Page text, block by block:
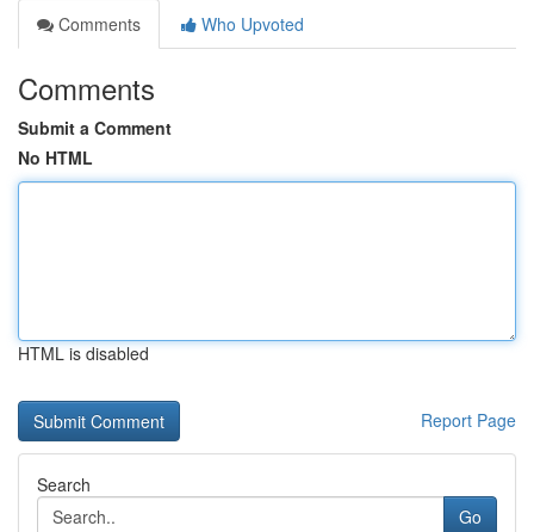
Comments
Who Upvoted
Comments
Submit a Comment
No HTML
HTML is disabled
Report Page
Search
Go